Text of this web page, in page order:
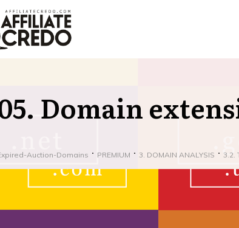
Domain
Auction-Domains PREMIUM 3. DOMAIN ANALYSIS 3.2.